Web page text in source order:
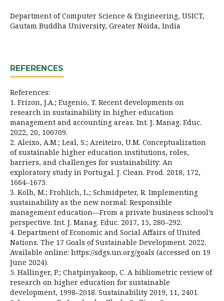
Department of Computer Science & Engineering, USICT,
Gautam Buddha University, Greater Noida, India
REFERENCES
References:
1. Frizon, J.A.; Eugenio, T. Recent developments on
research in sustainability in higher education
management and accounting areas. Int. J. Manag. Educ.
2022, 20, 100709.
2. Aleixo, A.M.; Leal, S.; Azeiteiro, U.M. Conceptualization
of sustainable higher education institutions, roles,
barriers, and challenges for sustainability: An
exploratory study in Portugal. J. Clean. Prod. 2018, 172,
1664–1673.
3. Kolb, M.; Frohlich, L.; Schmidpeter, R. Implementing
sustainability as the new normal: Responsible
management education—From a private business school’s
perspective. Int. J. Manag. Educ. 2017, 15, 280–292.
4. Department of Economic and Social Affairs of United
Nations. The 17 Goals of Sustainable Development. 2022.
Available online: https://sdgs.un.org/goals (accessed on 19
June 2024).
5. Hallinger, P.; Chatpinyakoop, C. A bibliometric review of
research on higher education for sustainable
development, 1998–2018. Sustainability 2019, 11, 2401.